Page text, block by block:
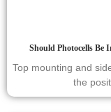
Should Photocells Be
Top mounting and
the